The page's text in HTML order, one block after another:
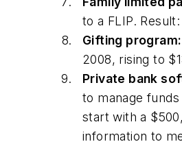
to a FLIP.
Gifting program:
2008, rising to
Private bank
to manage
start with a
information to